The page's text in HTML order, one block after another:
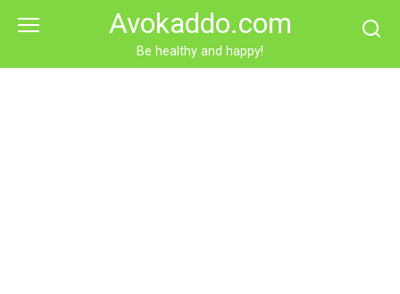
Avokaddo.com
Be healthy and happy!